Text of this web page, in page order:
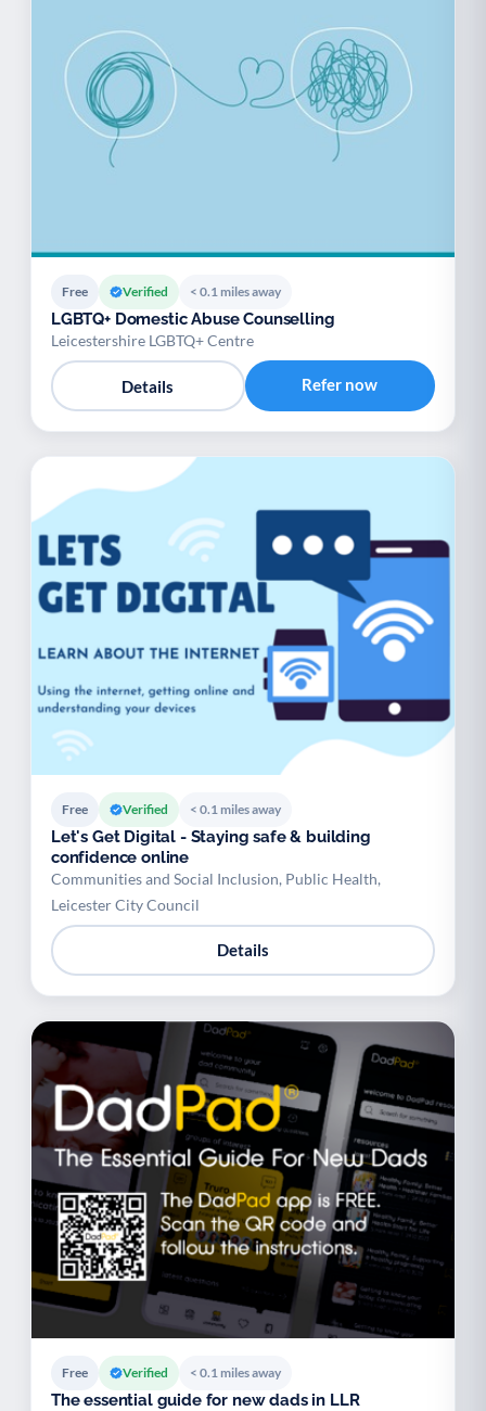
Free Verified < 0.1 miles away
LGBTQ+ Domestic Abuse Counselling
Leicestershire LGBTQ+ Centre
Details Refer now
Free Verified < 0.1 miles away
Let's Get Digital - Staying safe & building
confidence online
Communities and Social Inclusion, Public Health,
Leicester City Council
Details
Free Verified < 0.1 miles away
The essential guide for new dads in LLR